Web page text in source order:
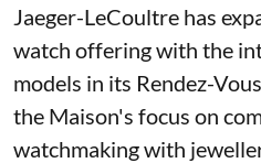
Jaeger-LeCoultre has
watch offering with the
models in its Rendez-
the Maison's focus on
watchmaking with